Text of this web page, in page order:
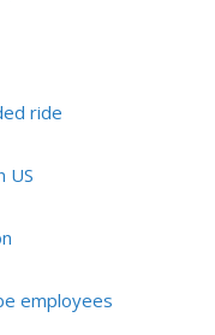
ride
US
employees